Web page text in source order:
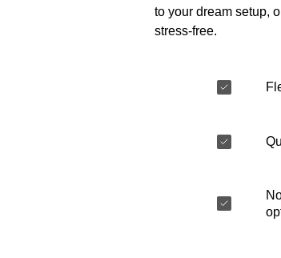
to your dream setup,
stress-free.